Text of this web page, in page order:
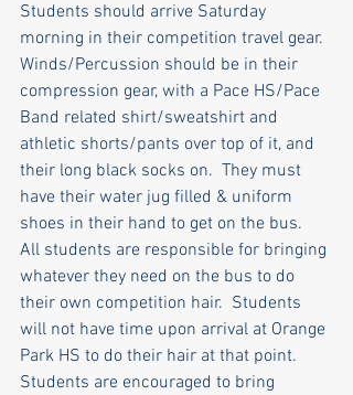
Students should arrive Saturday
morning in their competition travel gear.
Winds/Percussion should be in their
compression gear, with a Pace HS/Pace
Band related shirt/sweatshirt and
athletic shorts/pants over top of it, and
their long black socks on.  They must
have their water jug filled & uniform
shoes in their hand to get on the bus.
All students are responsible for bringing
whatever they need on the bus to do
their own competition hair.  Students
will not have time upon arrival at Orange
Park HS to do their hair at that point.
Students are encouraged to bring